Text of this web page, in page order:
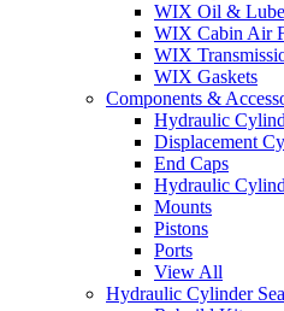
WIX Oil &
WIX Cabin Air
WIX
WIX Gaskets
Components &
Hydraulic
Displacement
End Caps
Hydraulic
Mounts
Pistons
Ports
View All
Hydraulic Cylinder